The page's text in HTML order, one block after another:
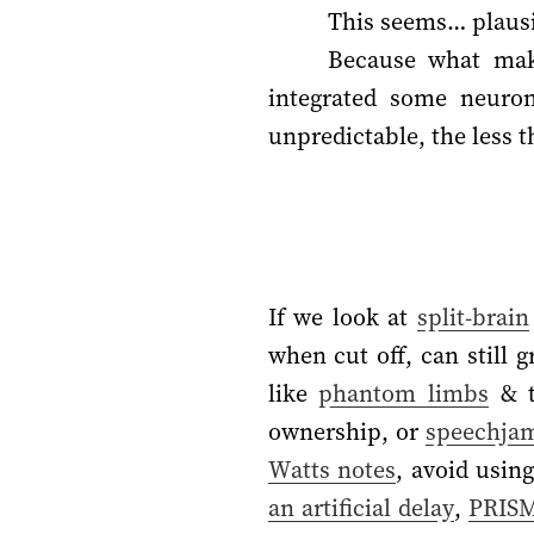
This seems…
Because what
integrated some
unpredictable, the less
If we look at split-brain
when cut off, can still
likephantom limbs &
ownership, or
Watts notes, avoid
an artificial delay,